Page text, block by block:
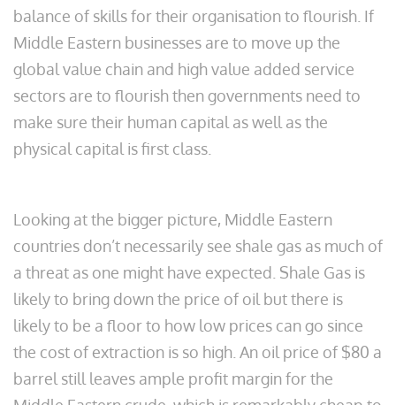
balance of skills for their organisation to flourish. If
Middle Eastern businesses are to move up the
global value chain and high value added service
sectors are to flourish then governments need to
make sure their human capital as well as the
physical capital is first class.
Looking at the bigger picture, Middle Eastern
countries don’t necessarily see shale gas as much of
a threat as one might have expected. Shale Gas is
likely to bring down the price of oil but there is
likely to be a floor to how low prices can go since
the cost of extraction is so high. An oil price of $80 a
barrel still leaves ample profit margin for the